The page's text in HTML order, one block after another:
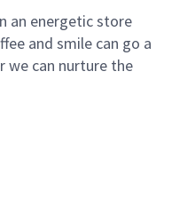
an energetic store
and smile can go a
can nurture the